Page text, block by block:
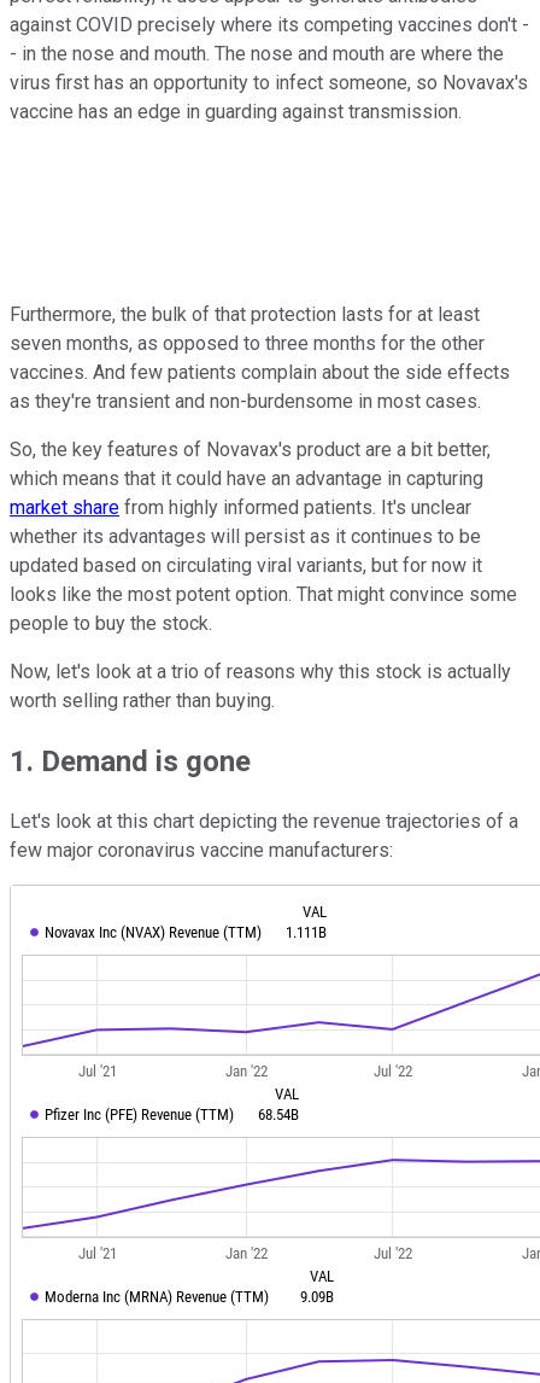
against COVID precisely where its competing vaccines don't -
- in the nose and mouth. The nose and mouth are where the
virus first has an opportunity to infect someone, so Novavax's
vaccine has an edge in guarding against transmission.
Furthermore, the bulk of that protection lasts for at least
seven months, as opposed to three months for the other
vaccines. And few patients complain about the side effects
as they're transient and non-burdensome in most cases.
So, the key features of Novavax's product are a bit better,
which means that it could have an advantage in capturing
market share from highly informed patients. It's unclear
whether its advantages will persist as it continues to be
updated based on circulating viral variants, but for now it
looks like the most potent option. That might convince some
people to buy the stock.
Now, let's look at a trio of reasons why this stock is actually
worth selling rather than buying.
1. Demand is gone
Let's look at this chart depicting the revenue trajectories of a
few major coronavirus vaccine manufacturers: